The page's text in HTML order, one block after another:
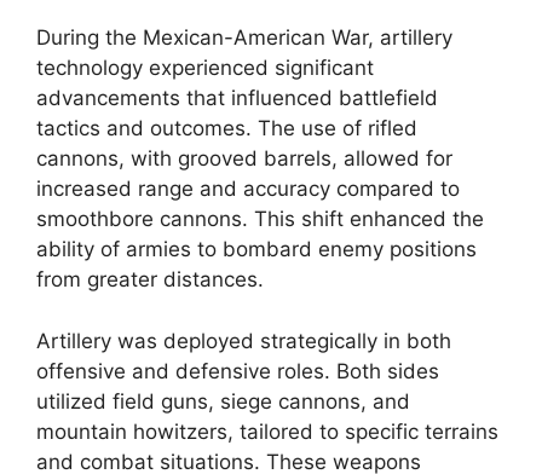
During the Mexican-American War, artillery
technology experienced significant
advancements that influenced battlefield
tactics and outcomes. The use of rifled
cannons, with grooved barrels, allowed for
increased range and accuracy compared to
smoothbore cannons. This shift enhanced the
ability of armies to bombard enemy positions
from greater distances.
Artillery was deployed strategically in both
offensive and defensive roles. Both sides
utilized field guns, siege cannons, and
mountain howitzers, tailored to specific terrains
and combat situations. These weapons